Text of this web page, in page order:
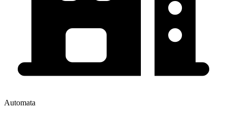
Automata